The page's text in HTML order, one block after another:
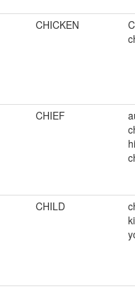
CHICKEN
CHIEF
CHILD